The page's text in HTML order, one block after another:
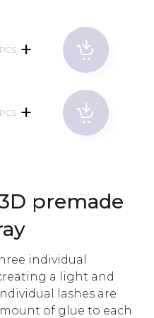
PCS
PCS
premade
individual
a light and
lashes are
of glue to each